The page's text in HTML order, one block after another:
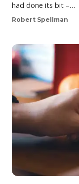
had done its bit –…
Robert Spellman